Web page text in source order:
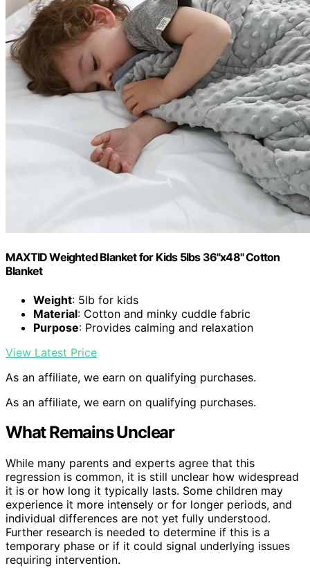
MAXTID Weighted Blanket for Kids 5lbs 36"x48" Cotton
Blanket
Weight: 5lb for kids
Material: Cotton and minky cuddle fabric
Purpose: Provides calming and relaxation
View Latest Price
As an affiliate, we earn on qualifying purchases.
As an affiliate, we earn on qualifying purchases.
What Remains Unclear
While many parents and experts agree that this
regression is common, it is still unclear how widespread
it is or how long it typically lasts. Some children may
experience it more intensely or for longer periods, and
individual differences are not yet fully understood.
Further research is needed to determine if this is a
temporary phase or if it could signal underlying issues
requiring intervention.